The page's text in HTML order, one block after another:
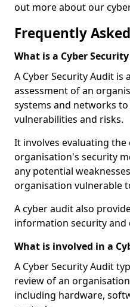
out more about our
Frequently
What is a Cyber
A Cyber Security Audit is
assessment of an
systems and networks
vulnerabilities and risks.
It involves evaluating the
organisation's security
any potential
organisation vulnerable
A cyber audit also
information security and
What is involved in a
A Cyber Security Audit
review of an
including hardware,